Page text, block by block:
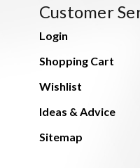
Customer
Login
Shopping Cart
Wishlist
Ideas & Advice
Sitemap